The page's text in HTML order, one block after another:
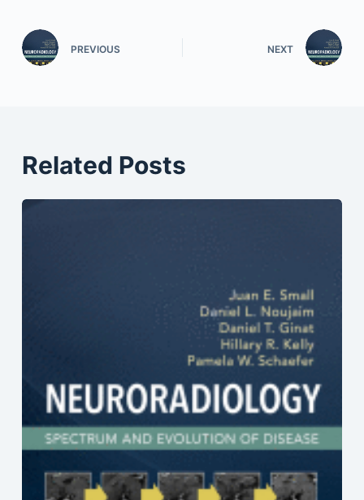
PREVIOUS NEXT
Related Posts